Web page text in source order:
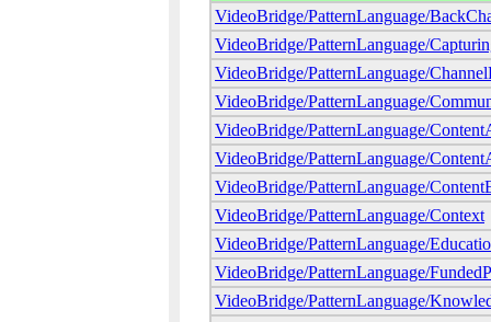
VideoBridge/PatternLanguage/
VideoBridge/PatternLanguage/
VideoBridge/PatternLanguage/
VideoBridge/PatternLanguage/
VideoBridge/PatternLanguage/
VideoBridge/PatternLanguage/
VideoBridge/PatternLanguage/
VideoBridge/PatternLanguage/Context
VideoBridge/PatternLanguage/
VideoBridge/PatternLanguage/
VideoBridge/PatternLanguage/